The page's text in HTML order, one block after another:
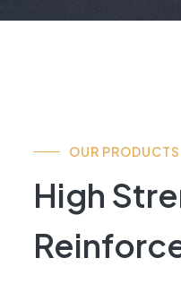
OUR PRODUCTS
High